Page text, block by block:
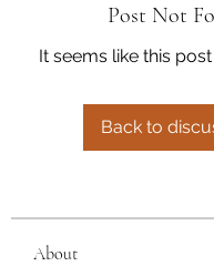
Post Not
It seems like this
Back to
About